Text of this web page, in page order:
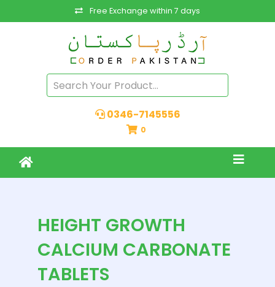
Free Exchange within 7 days
0346-7145556
0
HEIGHT GROWTH
CALCIUM CARBONATE
TABLETS